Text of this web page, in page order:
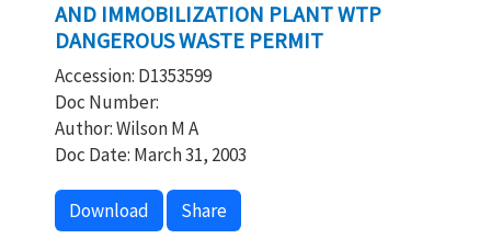
AND IMMOBILIZATION PLANT WTP
DANGEROUS WASTE PERMIT
Accession: D1353599
Doc Number:
Author: Wilson M A
Doc Date: March 31, 2003
Download Share